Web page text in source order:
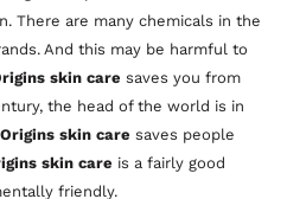
There are many chemicals in the
And this may be harmful to
skin care saves you from
the head of the world is in
Origins skin care saves people
skin care is a fairly good
friendly.